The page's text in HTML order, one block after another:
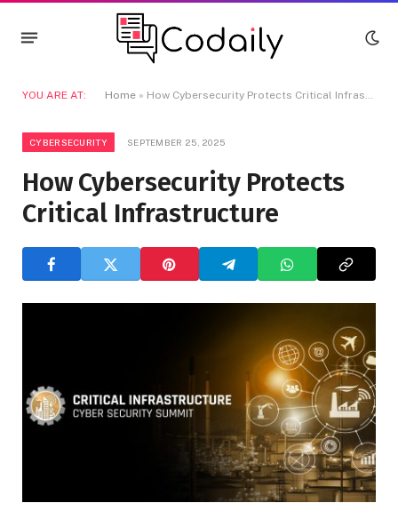
YOU ARE AT: Home » How Cybersecurity Protects Critical Infrastructure
CYBERSECURITY SEPTEMBER 25, 2025
How Cybersecurity Protects
Critical Infrastructure